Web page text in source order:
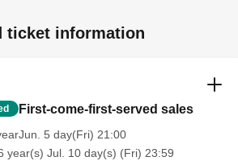
ticket information
First-come-first-served sales
5 day(Fri) 21:00
year(s) Jul. 10 day(s) (Fri) 23:59